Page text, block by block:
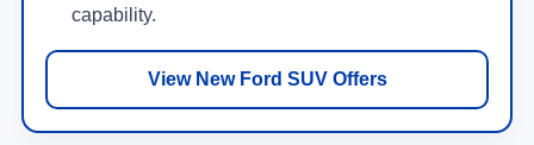
capability.
View New Ford SUV Offers